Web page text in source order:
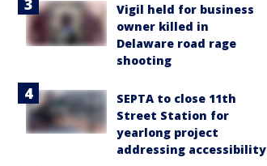
Vigil held for business
owner killed in
Delaware road rage
shooting
SEPTA to close 11th
Street Station for
yearlong project
addressing accessibility